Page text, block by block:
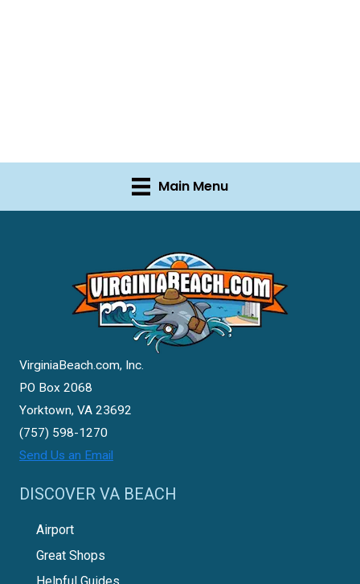
Main Menu
VirginiaBeach.com, Inc.
PO Box 2068
Yorktown, VA 23692
(757) 598-1270
Send Us an Email
DISCOVER VA BEACH
Airport
Great Shops